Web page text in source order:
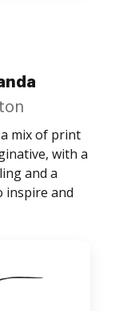
mix of print
with a
and a
inspire and